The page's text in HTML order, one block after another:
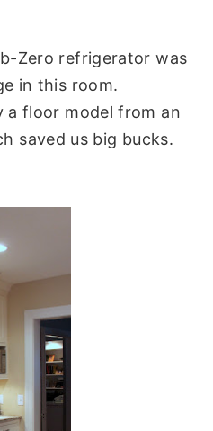
Zero refrigerator was
in this room.
a floor model from an
saved us big bucks.